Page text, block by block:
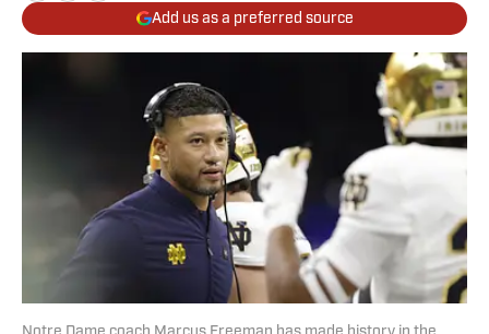
Add us as a preferred source